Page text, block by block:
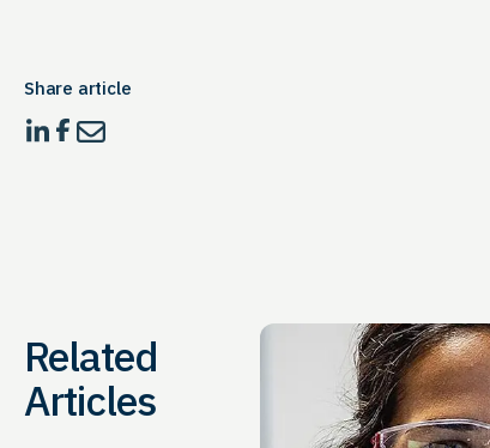
Share article
Related
Articles